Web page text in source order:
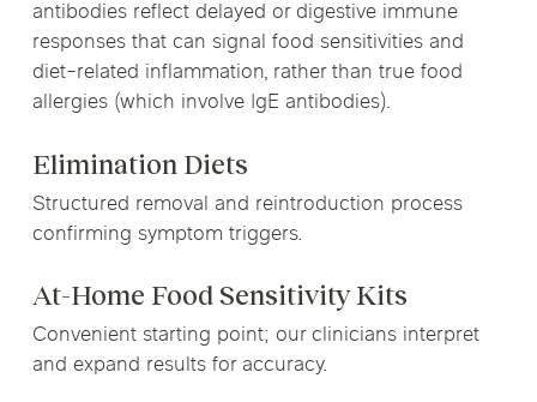
antibodies reflect delayed or digestive immune
responses that can signal food sensitivities and
diet-related inflammation, rather than true food
allergies (which involve IgE antibodies).
Elimination Diets
Structured removal and reintroduction process
confirming symptom triggers.
At-Home Food Sensitivity Kits
Convenient starting point; our clinicians interpret
and expand results for accuracy.